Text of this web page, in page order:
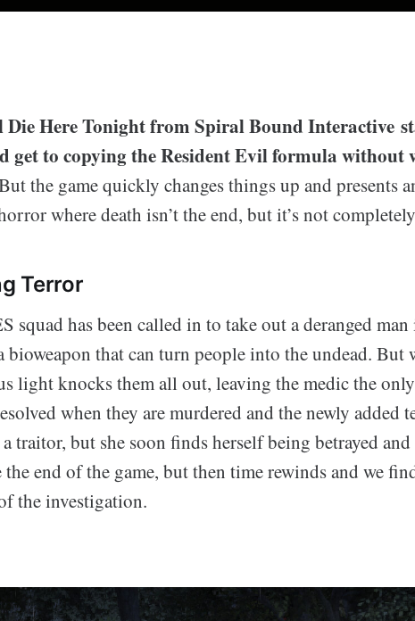
Here Tonight from Spiral Bound Interactive
get to copying the Resident Evil formula without
the game quickly changes things up and presents
where death isn’t the end, but it’s not
Terror
squad has been called in to take out a deranged
bioweapon that can turn people into the undead. But
light knocks them all out, leaving the medic the
when they are murdered and the newly added
traitor, but she soon finds herself being betrayed
end of the game, but then time rewinds and we
the investigation.